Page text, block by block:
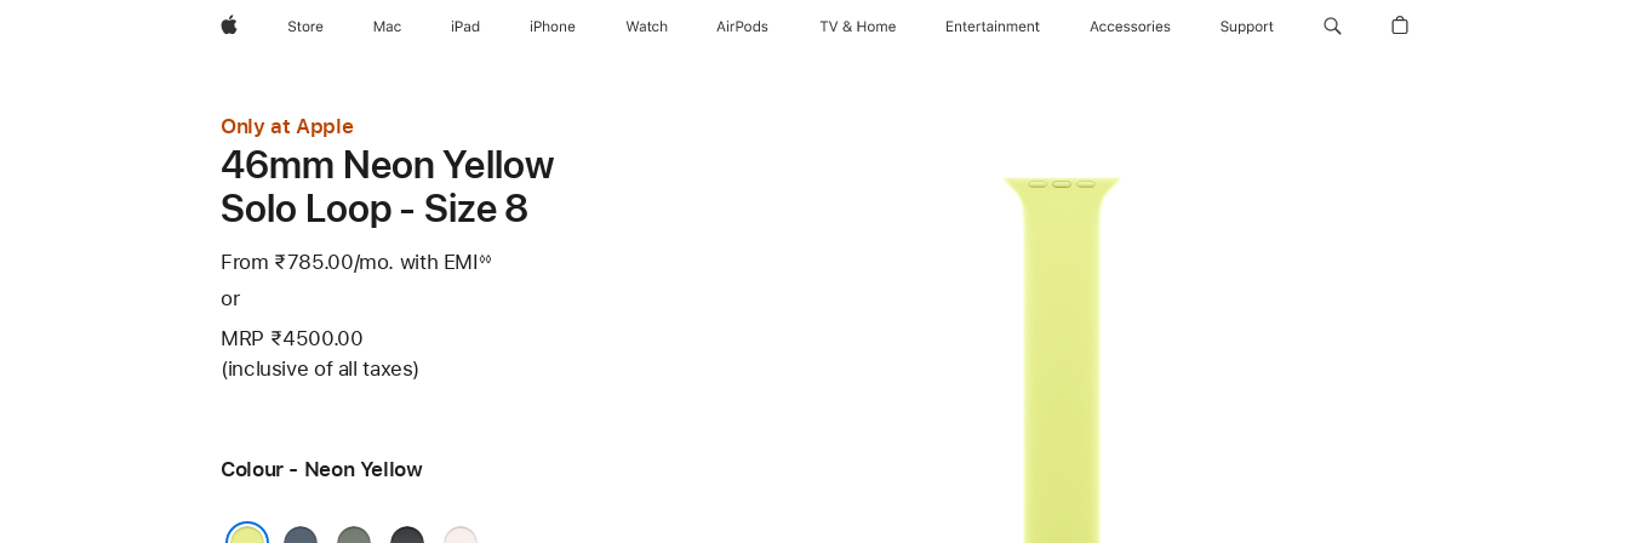
AppleStore Mac iPad iPhone Watch AirPods TV & Home Entertainment Accessories Support
Only at Apple
46mm Neon Yellow
Solo Loop - Size 8
From ₹785.00/mo. Per
with EMIFootnote
◊◊
or
MRP ₹4500.00
(inclusive of all taxes)
Colour - Neon Yellow